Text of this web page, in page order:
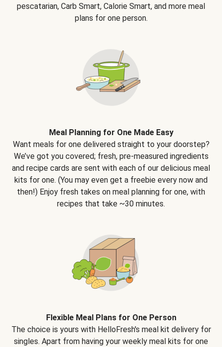
pescatarian, Carb Smart, Calorie Smart, and more meal
plans for one person.
Meal Planning for One Made Easy
Want meals for one delivered straight to your doorstep?
We’ve got you covered; fresh, pre-measured ingredients
and recipe cards are sent with each of our delicious meal
kits for one. (You may even get a freebie every now and
then!) Enjoy fresh takes on meal planning for one, with
recipes that take ~30 minutes.
Flexible Meal Plans for One Person
The choice is yours with HelloFresh's meal kit delivery for
singles. Apart from having your weekly meal kits for one